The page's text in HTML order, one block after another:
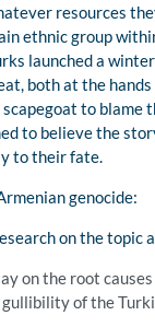
resources
ethnic group
launched a
both at the
to
to believe the
to their fate.
genocide:
on the topic
on the root
of the